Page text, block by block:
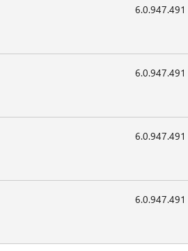
6.0.947.491
6.0.947.491
6.0.947.491
6.0.947.491